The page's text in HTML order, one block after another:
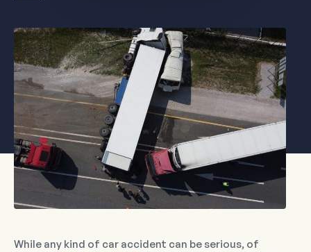
While any kind of car accident can be serious, of